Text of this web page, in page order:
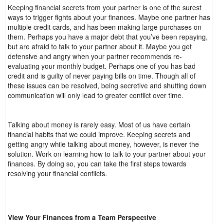
Keeping financial secrets from your partner is one of the surest
ways to trigger fights about your finances. Maybe one partner has
multiple credit cards, and has been making large purchases on
them. Perhaps you have a major debt that you’ve been repaying,
but are afraid to talk to your partner about it. Maybe you get
defensive and angry when your partner recommends re-
evaluating your monthly budget. Perhaps one of you has bad
credit and is guilty of never paying bills on time. Though all of
these issues can be resolved, being secretive and shutting down
communication will only lead to greater conflict over time.
Talking about money is rarely easy. Most of us have certain
financial habits that we could improve. Keeping secrets and
getting angry while talking about money, however, is never the
solution. Work on learning how to talk to your partner about your
finances. By doing so, you can take the first steps towards
resolving your financial conflicts.
View Your Finances from a Team Perspective